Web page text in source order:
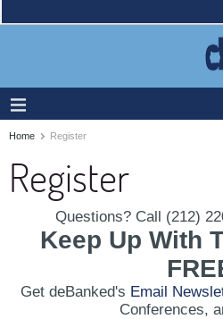
Home Register
Register
Questions? Call (212)
Keep Up With
Get deBanked's Email
Conferences,